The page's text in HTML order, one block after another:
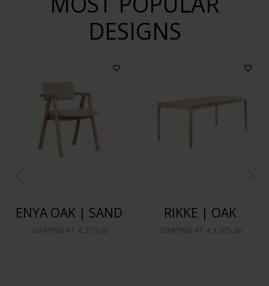
DESIGNS
SILJA COUNTER
BARSTOOL OAK |
TOMRER COFFEE
TABLE TRIANGLE |